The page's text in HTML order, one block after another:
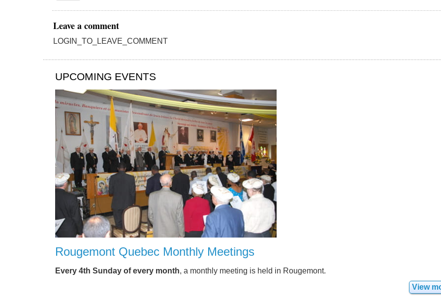
Leave a comment
LOGIN_TO_LEAVE_COMMENT
UPCOMING EVENTS
Rougemont Quebec Monthly Meetings
Every 4th Sunday of every month, a monthly meeting is held in Rougemont.
View